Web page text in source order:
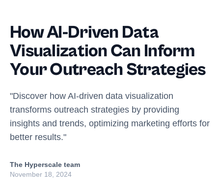
How AI-Driven Data
Visualization Can Inform
Your Outreach Strategies
"Discover how AI-driven data visualization
transforms outreach strategies by providing
insights and trends, optimizing marketing efforts for
better results."
The Hyperscale team
November 18, 2024